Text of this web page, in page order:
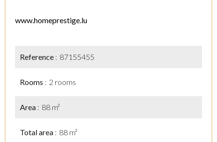
www.homeprestige.lu
Reference 87155455
Rooms 2 rooms
Area 88 m²
Total area 88 m²